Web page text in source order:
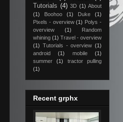
Tutorials (4) 3D (1) About
(1)
Boohoo (1) Duke
(1)
Pixels - overview (1) Polys -
overview
(1)
Random
whining (1) Travel - overview
(1) Tutorials - overview (1)
android
(1) mobile
(1)
summer
(1)
tractor pulling
(1)
Recent grphx